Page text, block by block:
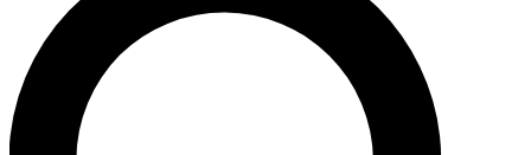
BACKSTAGE PASS
For the quickest way to join, enter your email below. We’ll
send a confirmation email and sign you up to Guitar World
newsletters with the latest news, gear reviews, lessons and